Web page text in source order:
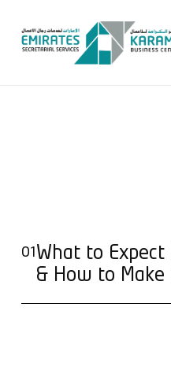
01 What to
& How to Make